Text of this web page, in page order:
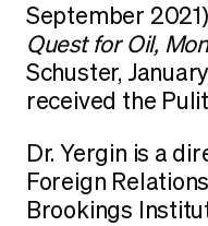
September
Quest for Oil,
Schuster,
received the
Dr. Yergin is a
Foreign
Brookings